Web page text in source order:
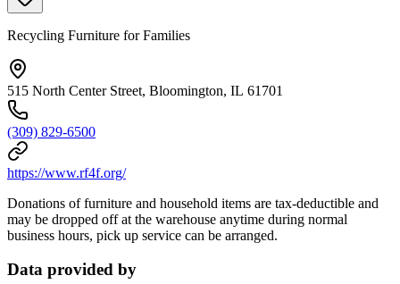
Recycling Furniture for Families
515 North Center Street, Bloomington, IL 61701
(309) 829-6500
https://www.rf4f.org/
Donations of furniture and household items are tax-deductible and
may be dropped off at the warehouse anytime during normal
business hours, pick up service can be arranged.
Data provided by